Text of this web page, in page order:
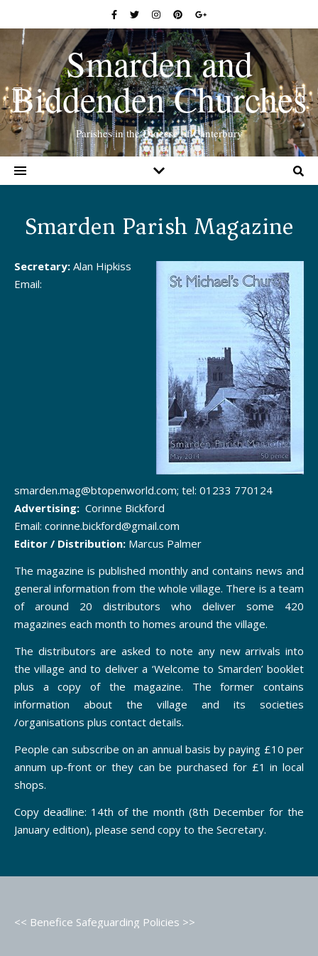
Smarden and
Biddenden Churches
Parishes in the Diocese of Canterbury
Smarden Parish Magazine
Secretary: Alan Hipkiss
Email:
smarden.mag@btopenworld.com; tel: 01233 770124
Advertising: Corinne Bickford
Email: corinne.bickford@gmail.com
Editor / Distribution: Marcus Palmer
The magazine is published monthly and contains news and
general information from the whole village. There is a team
of around 20 distributors who deliver some 420
magazines each month to homes around the village.
The distributors are asked to note any new arrivals into
the village and to deliver a ‘Welcome to Smarden’ booklet
plus a copy of the magazine. The former contains
information about the village and its societies
/organisations plus contact details.
People can subscribe on an annual basis by paying £10 per
annum up-front or they can be purchased for £1 in local
shops.
Copy deadline: 14th of the month (8th December for the
January edition), please send copy to the Secretary.
<< Benefice Safeguarding Policies >>